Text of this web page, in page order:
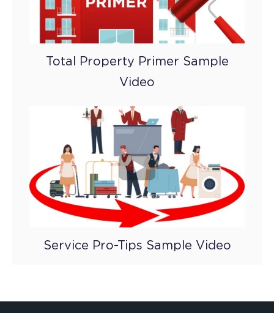
Total Property Primer Sample
Video
Service Pro-Tips Sample Video